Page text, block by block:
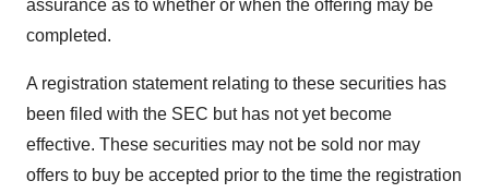
assurance as to whether or when the offering may be
completed.
A registration statement relating to these securities has
been filed with the SEC but has not yet become
effective. These securities may not be sold nor may
offers to buy be accepted prior to the time the registration